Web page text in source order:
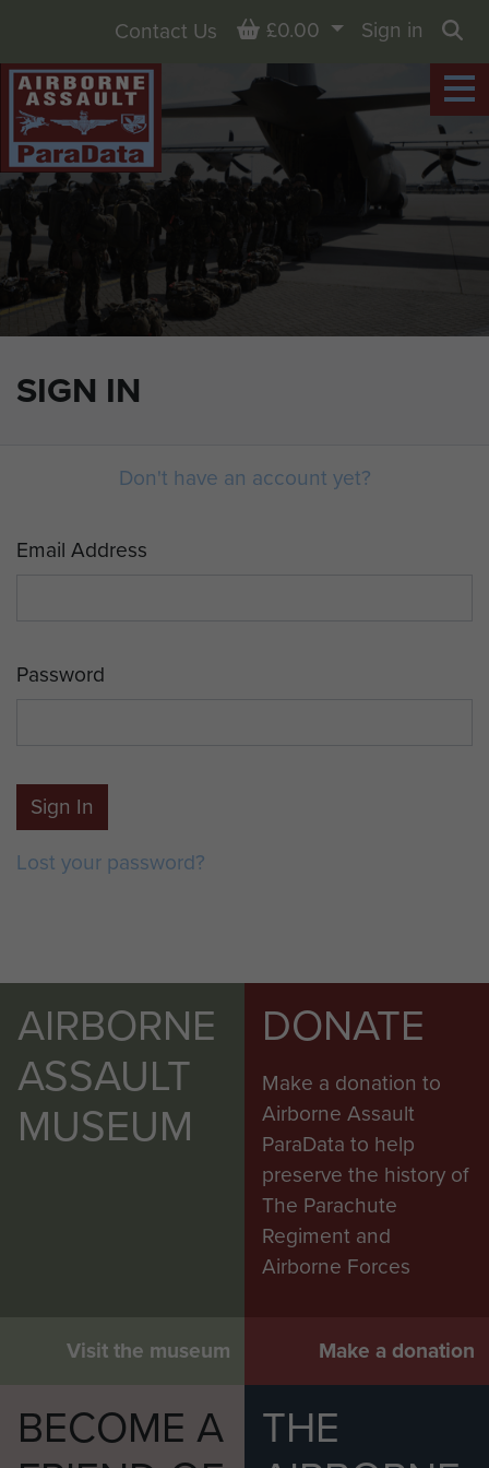
SIGN IN
Contact Us Basket
£0.00
Sign in
Don't have an account yet?
Email Address
Password
Sign In
Lost your password?
AIRBORNE
ASSAULT
MUSEUM
Visit the museum
DONATE
Make a donation to
Airborne Assault
ParaData to help
preserve the history of
The Parachute
Regiment and
Airborne Forces
Make a donation
BECOME A
THE